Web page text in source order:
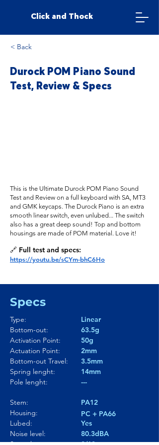
Click and Thock
< Back
Durock POM Piano Sound
Test, Review & Specs
This is the Ultimate Durock POM Piano Sound
Test and Review on a full keyboard with SA, MT3
and GMK keycaps. The Durock Piano is an extra
smooth linear switch, even unlubed... The switch
also has a great deep sound! Top and bottom
housings are made of POM material. Love it!
🔗 Full test and specs:
https://youtu.be/sCYm-bhC6Ho
Specs
Type:
Linear
Bottom-out:
63.5g
Activation Point:
50g
Actuation Point:
2mm
Bottom-out Travel:
3.5mm
Spring lenght:
14mm
Pole lenght:
---
Stem:
PA12
Housing:
PC + PA66
Lubed:
Yes
Noise level:
80.3dBA